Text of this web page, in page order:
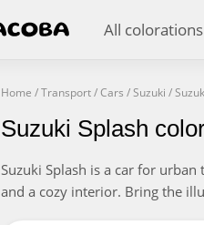
All colorations
Home /Transport/Cars /Suzuki /
Suzuki Splash
Suzuki Splash is a car for
and a cozy interior. Bring the